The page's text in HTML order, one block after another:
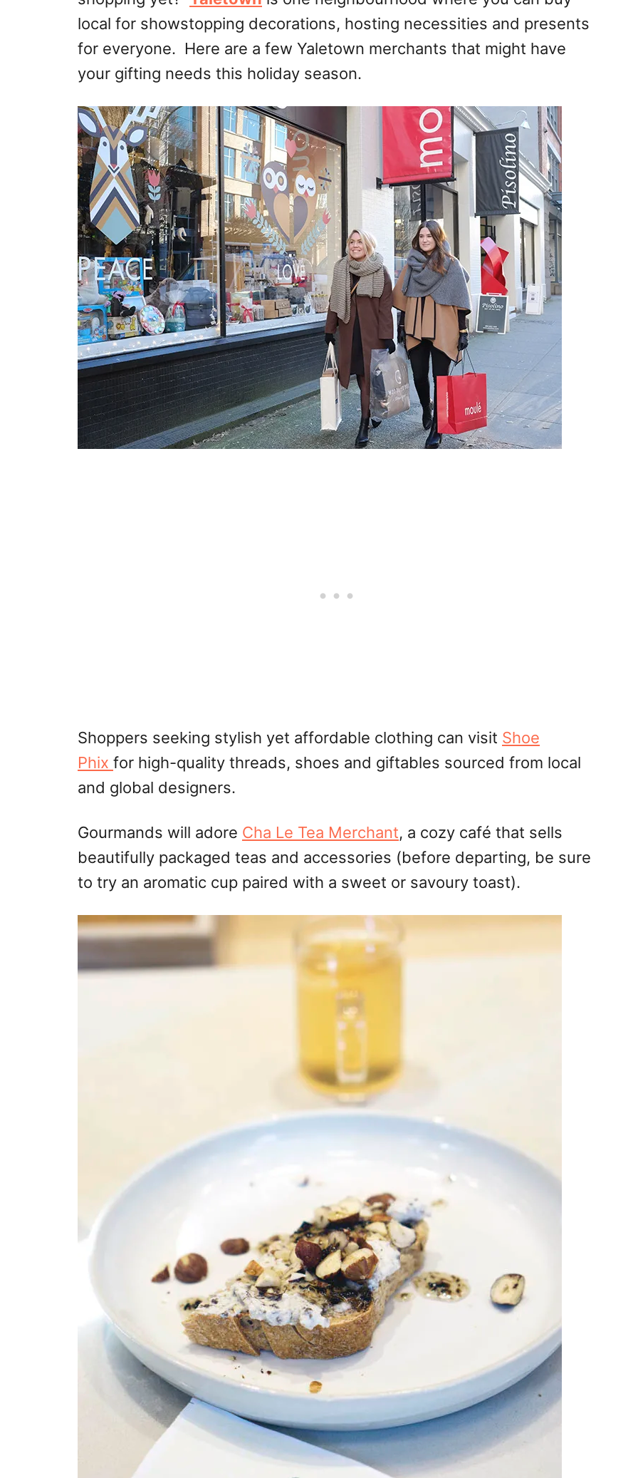
local for showstopping decorations, hosting necessities and presents
for everyone. Here are a few Yaletown merchants that might have
your gifting needs this holiday season.
Shoppers seeking stylish yet affordable clothing can visit Shoe
Phix for high-quality threads, shoes and giftables sourced from local
and global designers.
Gourmands will adore Cha Le Tea Merchant, a cozy café that sells
beautifully packaged teas and accessories (before departing, be sure
to try an aromatic cup paired with a sweet or savoury toast).